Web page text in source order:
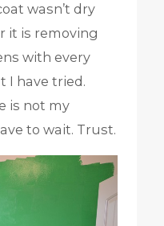
wasn’t dry
it is removing
with every
I have tried.
is not my
to wait. Trust.